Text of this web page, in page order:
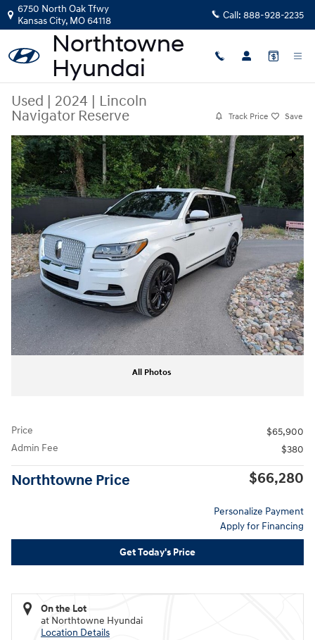
Skip to main content
6750 North Oak Tfwy
Kansas City, MO64118 Call: 888-928-2235
Used | 2024 | Lincoln
Navigator Reserve
Track Price Save
Share
Used 2024 Lincoln Navigator Reserve SUV Photo 1 of 52
All Photos
Price
$65,900
Admin Fee
$380
Northtowne Price $66,280
Personalize Payment
Apply for Financing
Get Today's Price
On the Lot
at Northtowne Hyundai
Location Details